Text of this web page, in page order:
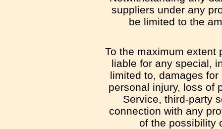
suppliers under any
be limited to the
To the maximum extent
liable for any special,
limited to, damages
personal injury, loss of
Service, third-party
connection with any
of the possibility